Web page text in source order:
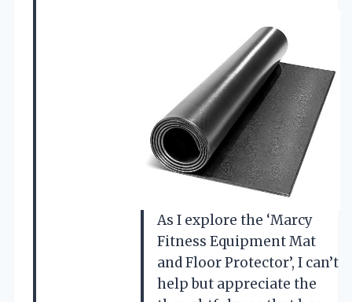
As I explore the ‘Marcy
Fitness Equipment Mat
and Floor Protector’, I can’t
help but appreciate the